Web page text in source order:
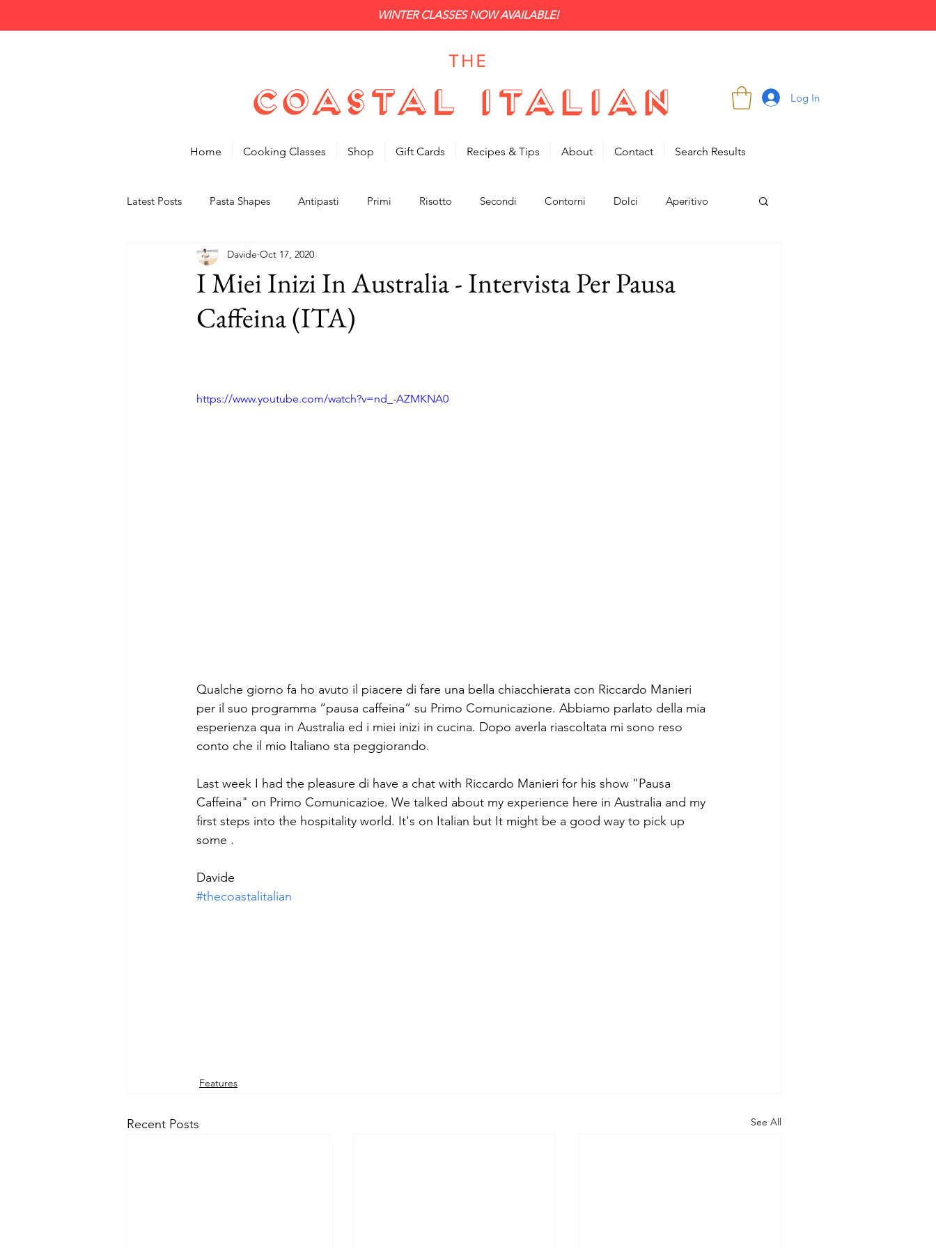
WINTER CLASSES NOW AVAILABLE!
Log In
Home Cooking Classes Shop Gift Cards Recipes & Tips About Contact Search Results
Latest Posts Pasta Shapes Antipasti Primi Risotto Secondi Contorni Dolci Aperitivo
Features
I Miei Inizi In Australia - Intervista Per Pausa
Caffeina (ITA)
Davide Oct 17, 2020
https://www.youtube.com/watch?v=nd_-AZMKNA0
Qualche giorno fa ho avuto il piacere di fare una bella chiacchierata con Riccardo Manieri
per il suo programma “pausa caffeina” su Primo Comunicazione. Abbiamo parlato della mia
esperienza qua in Australia ed i miei inizi in cucina. Dopo averla riascoltata mi sono reso
conto che il mio Italiano sta peggiorando.
Last week I had the pleasure di have a chat with Riccardo Manieri for his show "Pausa
Caffeina" on Primo Comunicazioe. We talked about my experience here in Australia and my
first steps into the hospitality world. It's on Italian but It might be a good way to pick up
some .
Davide
#thecoastalitalian
Features
Recent Posts See All